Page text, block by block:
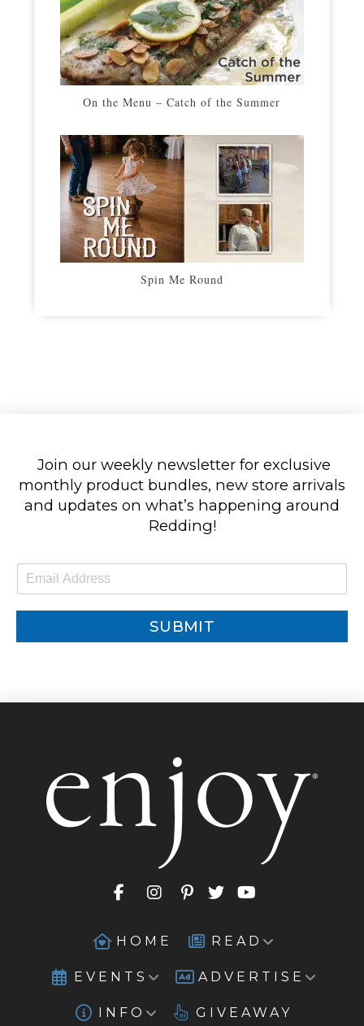
On the Menu – Catch of the Summer
Spin Me Round
Join our weekly newsletter for exclusive
monthly product bundles, new store arrivals
and updates on what’s happening around
Redding!
m
SUBMIT
HOME READ
EVENTS ADVERTISE
INFO GIVEAWAY